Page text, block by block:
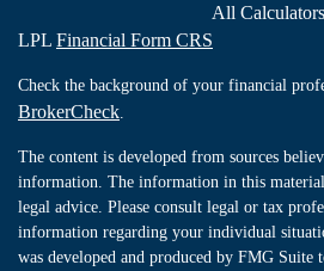
All Calculators
LPL Financial Form CRS
Check the background of your financial
BrokerCheck
The content is developed from sources
information. The information in this
legal advice. Please consult legal or tax
information regarding your individual
was developed and produced by FMG